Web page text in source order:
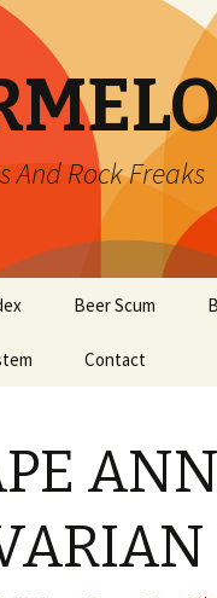
And Rock Freaks
Beer Scum
Contact